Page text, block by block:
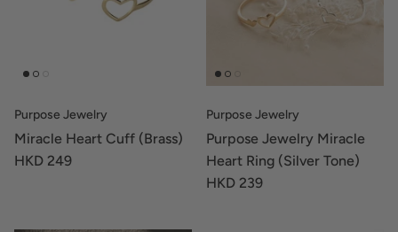
Purpose Jewelry
Miracle Heart Cuff (Brass)
HKD 249
Purpose Jewelry
Purpose Jewelry Miracle
Heart Ring (Silver Tone)
HKD 239